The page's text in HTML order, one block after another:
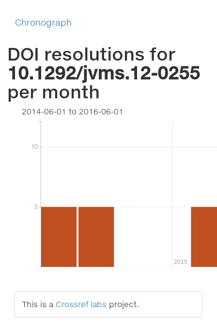
Chronograph
DOI resolutions for
10.1292/jvms.12-0255
per month
2014-06-01 to 2016-06-01
5
10
5
10
2015
This is a Crossref labs project.